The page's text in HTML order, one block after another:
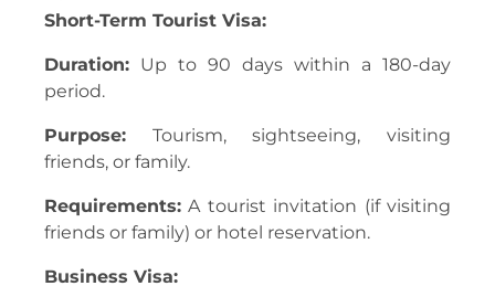
Short-Term Tourist Visa:
Duration: Up to 90 days within a 180-day
period.
Purpose: Tourism, sightseeing, visiting
friends, or family.
Requirements: A tourist invitation (if visiting
friends or family) or hotel reservation.
Business Visa: